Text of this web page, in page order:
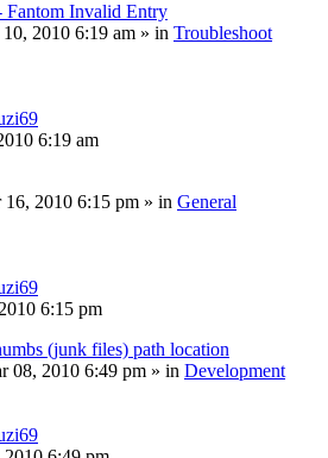
Fantom Invalid Entry
2010 6:19 am » in Troubleshoot
6:19 am
16, 2010 6:15 pm » in General
6:15 pm
(junk files) path location
08, 2010 6:49 pm » in Development